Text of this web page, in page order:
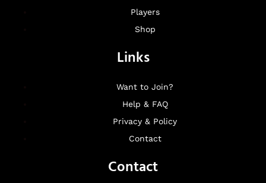
Players
Shop
Links
Want to Join?
Help & FAQ
Privacy & Policy
Contact
Contact